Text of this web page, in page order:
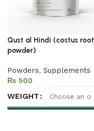
Qust al Hindi (costus root
powder)
Powders, Supplements
₨
WEIGHT